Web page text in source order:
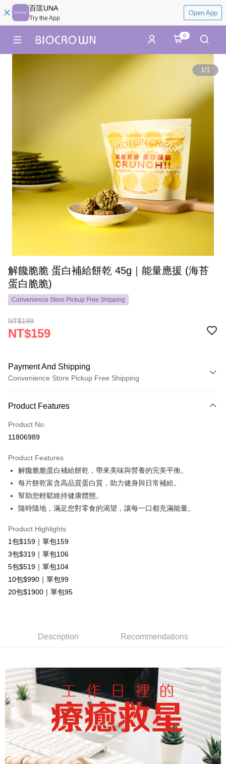
百匡UNA
Try the App
Open App
0
1/1
解饞脆脆 蛋白補給餅乾 45g｜能量應援 (海苔
蛋白脆脆)
Convenience Store Pickup Free Shipping
NT$199
NT$159
Payment And Shipping
Convenience Store Pickup Free Shipping
Credit Card (Full Payment)
Convenience Store Pickup and Pay
Apple Pay
OP Pay Later
More info
[Terms of Use for OP Pay Later]
Mobile users without the need for additional applications.
automatically redirect you to the OP Pay Later transaction process upon
order placement. You will be required to verify your mobile number, select
the number of installments, and choose a payment due date. The
transaction will be deemed complete once payment is confirmed.
3. The approved credit limit, available installment terms, and applicable
fees are subject to the details provided on the subsequent transaction
review" stage, it means the system scoring criteria were not met; specific
and are not included in your telecom bill. A payment reminder SMS will be
sent after the monthly billing cycle.
2. After accessing the bill via the link in the SMS, you may complete your
payment through one of the following channels: convenience store
barcode, Taiwan Mobile retail stores, bank transfer, JKOPay, or iPASS
MONEY.
[Important Notes]
1. This service is provided by Taiwan Mobile Co., Ltd. (the “Company”),
allowing customers to purchase goods or services through this service at
the time of transaction. The receivables from the purchase or installment
More info
【About "AFTEE Buy Now Pay Later"】
receiving the goods." It makes your shopping experience simple,
convenient, and secure!
Simple: No need to register as a member, bind a card, or make a deposit.
Convenient: Just provide your mobile number and complete the SMS
Select "AFTEE Buy Now Pay Later" as the payment method during
finalize the payment.
Within a few days of order placement, you will receive a payment
notification SMS.
Within 14 days of receiving the payment notification SMS, click on the link
provided in the message. You can make the payment through various
methods, including convenience stores, ATMs, online banking, etc. Once
the payment is made, the transaction is considered complete.
※ Please note: You don't need to make the payment immediately upon
completing the checkout process. However, if you wish to cancel the
order, please contact the store where you made the purchase. Orders
canceled without the store's consent will still be considered valid, and you
ATM Transfer
Cash on Delivery
Shipping Method
付款後全家取貨
7-11取貨付款
Free shipping
付款後7-11取貨
Free shipping
宅配
Free shipping
Product Features
Product No.
11806989
Product Features
解饞脆脆蛋白補給餅乾，帶來美味與營養的完美平衡。
每片餅乾富含高品質蛋白質，助力健身與日常補給。
幫助您輕鬆維持健康體態。
隨時隨地，滿足您對零食的渴望，讓每一口都充滿能量。
Product Highlights
1包$159｜單包159
3包$319｜單包106
5包$519｜單包104
10包$990｜單包99
20包$1900｜單包95
Description Recommendations